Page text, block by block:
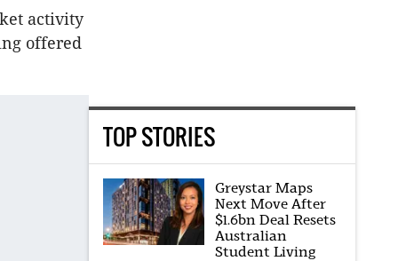
activity
offered
TOP STORIES
Greystar Maps
Next Move After
$1.6bn Deal Resets
Australian
Student Living